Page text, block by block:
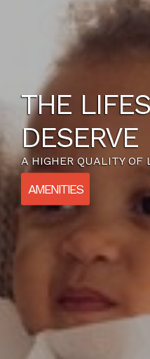
THE
DESERVE
A HIGHER QUALITY OF
AMENITIES